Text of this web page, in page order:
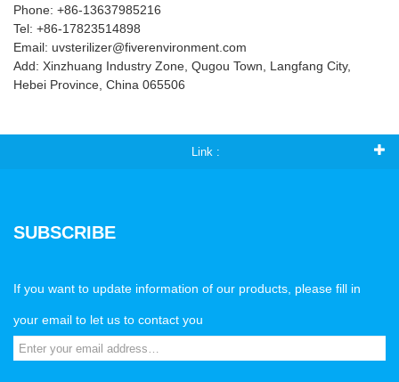
Phone: +86-13637985216
Tel: +86-17823514898
Email: uvsterilizer@fiverenvironment.com
Add: Xinzhuang Industry Zone, Qugou Town, Langfang City,
Hebei Province, China 065506
Link :
SUBSCRIBE
If you want to update information of our products, please fill in
your email to let us to contact you